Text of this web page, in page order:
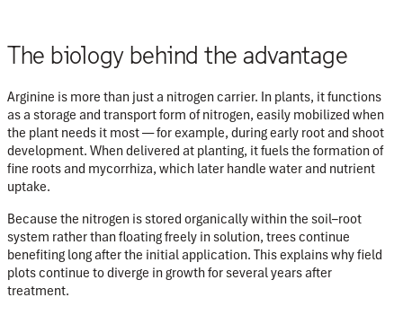
The biology behind the advantage
Arginine is more than just a nitrogen carrier. In plants, it functions
as a storage and transport form of nitrogen, easily mobilized when
the plant needs it most — for example, during early root and shoot
development. When delivered at planting, it fuels the formation of
fine roots and mycorrhiza, which later handle water and nutrient
uptake.
Because the nitrogen is stored organically within the soil–root
system rather than floating freely in solution, trees continue
benefiting long after the initial application. This explains why field
plots continue to diverge in growth for several years after
treatment.